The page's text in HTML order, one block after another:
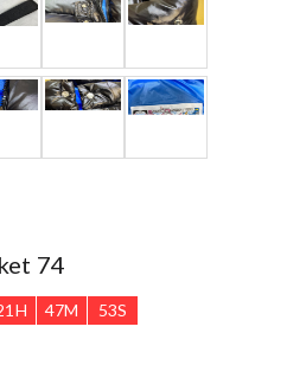
74
H 47M 50S